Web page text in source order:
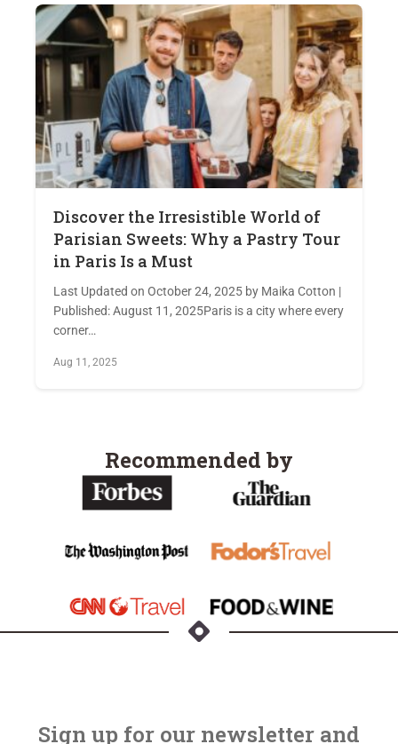
Discover the Irresistible World of
Parisian Sweets: Why a Pastry Tour
in Paris Is a Must
Last Updated on October 24, 2025 by Maika Cotton |
Published: August 11, 2025Paris is a city where every
corner…
Aug 11, 2025
Recommended by